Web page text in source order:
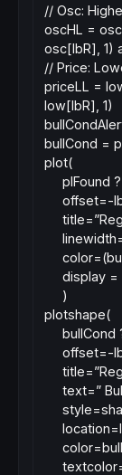
// Osc:
oscHL =
osc[lbR], 1)
// Price:
priceLL =
low[lbR], 1)
bullCond =
plot(
plFound ?
offset=-
display =
)
plotshape(
bullCond
offset=-
text=” Bull